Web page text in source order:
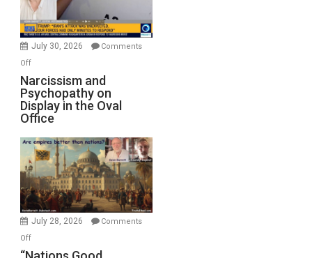
Bombs
Instead
(FFWN
with
Michael
Jones)
July 30, 2026
Comments
Offon
Narcissism
and
Psychopathy
on
Display
in
the
Oval
Office
Narcissism and
Psychopathy on
Display in the Oval
Office
July 28, 2026
Comments
Offon
“Nations